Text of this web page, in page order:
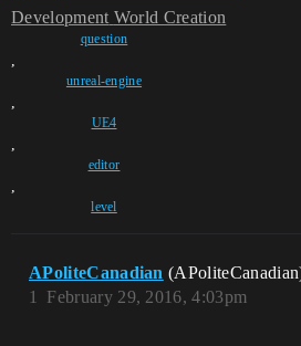
Development World Creation
question
,
unreal-engine
,
UE4
,
editor
,
level
APoliteCanadian
February 29, 2016, 4:03pm
1